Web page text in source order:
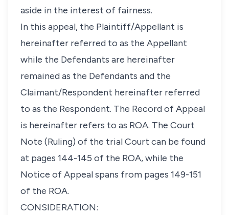
aside in the interest of fairness.
In this appeal, the Plaintiff/Appellant is
hereinafter referred to as the Appellant
while the Defendants are hereinafter
remained as the Defendants and the
Claimant/Respondent hereinafter referred
to as the Respondent. The Record of Appeal
is hereinafter refers to as ROA. The Court
Note (Ruling) of the trial Court can be found
at pages 144-145 of the ROA, while the
Notice of Appeal spans from pages 149-151
of the ROA.
CONSIDERATION: